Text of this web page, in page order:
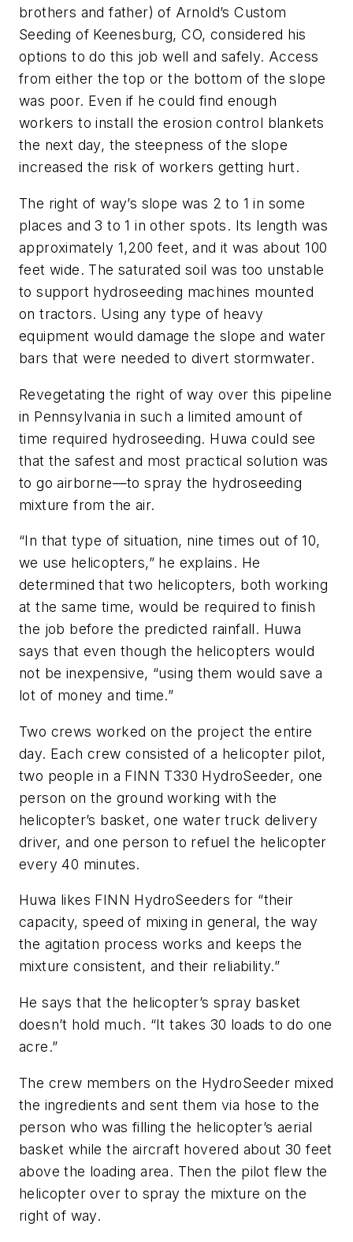
brothers and father) of Arnold’s Custom
Seeding of Keenesburg, CO, considered his
options to do this job well and safely. Access
from either the top or the bottom of the slope
was poor. Even if he could find enough
workers to install the erosion control blankets
the next day, the steepness of the slope
increased the risk of workers getting hurt.
The right of way’s slope was 2 to 1 in some
places and 3 to 1 in other spots. Its length was
approximately 1,200 feet, and it was about 100
feet wide. The saturated soil was too unstable
to support hydroseeding machines mounted
on tractors. Using any type of heavy
equipment would damage the slope and water
bars that were needed to divert stormwater.
Revegetating the right of way over this pipeline
in Pennsylvania in such a limited amount of
time required hydroseeding. Huwa could see
that the safest and most practical solution was
to go airborne—to spray the hydroseeding
mixture from the air.
“In that type of situation, nine times out of 10,
we use helicopters,” he explains. He
determined that two helicopters, both working
at the same time, would be required to finish
the job before the predicted rainfall. Huwa
says that even though the helicopters would
not be inexpensive, “using them would save a
lot of money and time.”
Two crews worked on the project the entire
day. Each crew consisted of a helicopter pilot,
two people in a FINN T330 HydroSeeder, one
person on the ground working with the
helicopter’s basket, one water truck delivery
driver, and one person to refuel the helicopter
every 40 minutes.
Huwa likes FINN HydroSeeders for “their
capacity, speed of mixing in general, the way
the agitation process works and keeps the
mixture consistent, and their reliability.”
He says that the helicopter’s spray basket
doesn’t hold much. “It takes 30 loads to do one
acre.”
The crew members on the HydroSeeder mixed
the ingredients and sent them via hose to the
person who was filling the helicopter’s aerial
basket while the aircraft hovered about 30 feet
above the loading area. Then the pilot flew the
helicopter over to spray the mixture on the
right of way.